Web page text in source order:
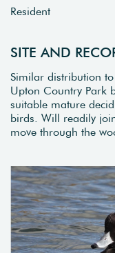
Resident
SITE AND
Similar distribution
Upton Country Park
suitable mature
birds. Will readily
move through the